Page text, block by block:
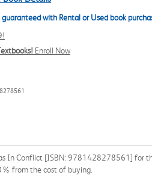
with Rental or Used book
Enroll Now
In Conflict [ISBN: 9781428278561] for
from the cost of buying.